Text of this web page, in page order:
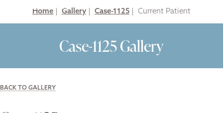
Home Gallery Case-1125
Case-1125 Gallery
BACK TO GALLERY